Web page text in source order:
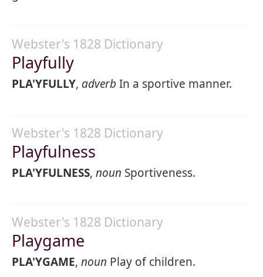
Webster's 1828 Dictionary
Playfully
PLA'YFULLY, adverb In a sportive manner.
Webster's 1828 Dictionary
Playfulness
PLA'YFULNESS, noun Sportiveness.
Webster's 1828 Dictionary
Playgame
PLA'YGAME, noun Play of children.